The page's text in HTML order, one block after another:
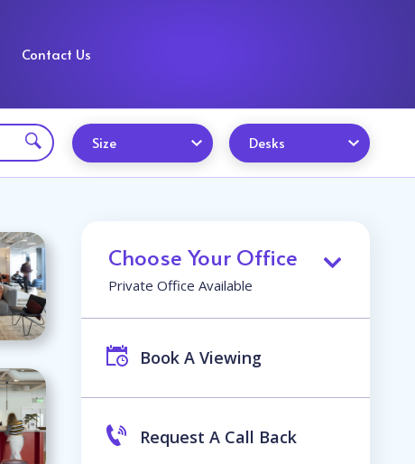
Contact Us
Size Desks
Choose Your Office
Private Office Available
Book A Viewing
Request A Call Back